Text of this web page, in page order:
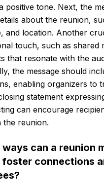
positive tone. Next, the
about the reunion,
and location. Another
touch, such as shared
that resonate with the
the message should
enabling organizers to
statement
can encourage
the reunion.
ways can a reunion
foster connections